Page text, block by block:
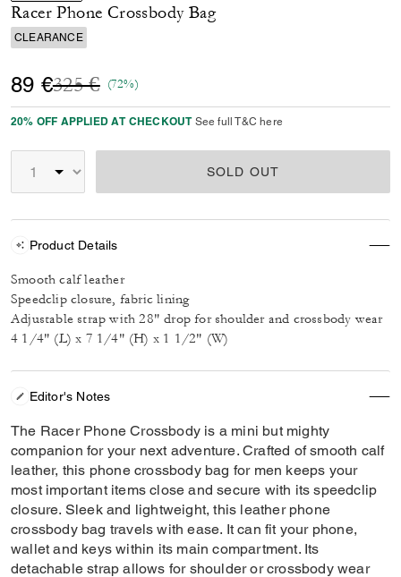
selected
Racer Phone Crossbody Bag
CLEARANCE
89 €Price reduced from
325 €to(72%)
20% OFF APPLIED AT CHECKOUT See full T&C here
SOLD OUT
Product Details
Smooth calf leather
Speedclip closure, fabric lining
Adjustable strap with 28" drop for shoulder and crossbody wear
4 1/4" (L) x 7 1/4" (H) x 1 1/2" (W)
Editor's Notes
The Racer Phone Crossbody is a mini but mighty
companion for your next adventure. Crafted of smooth calf
leather, this phone crossbody bag for men keeps your
most important items close and secure with its speedclip
closure. Sleek and lightweight, this leather phone
crossbody bag travels with ease. It can fit your phone,
wallet and keys within its main compartment. Its
detachable strap allows for shoulder or crossbody wear